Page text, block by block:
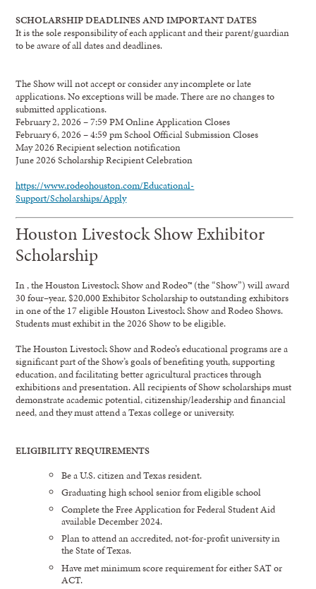
SCHOLARSHIP DEADLINES AND IMPORTANT DATES
It is the sole responsibility of each applicant and their parent/guardian
to be aware of all dates anddeadlines.
The Show will not accept or consideranyincomplete orlate
applications.Noexceptions will be made.There are no changes to
submitted applications.
February 2, 2026–7:59 PMOnline Application Closes
February 6, 2026–4:59 pmSchool Official Submission Closes
May2026Recipient selection notification
June2026ScholarshipRecipient Celebration
https://www.rodeohouston.com/Educational-
Support/Scholarships/Apply
Houston Livestock Show Exhibitor
Scholarship
In,the Houston Livestock Show and Rodeo™ (the “Show”) will award
30four–year,$20,000ExhibitorScholarshiptooutstandingexhibitors
inone of the 17eligibleHouston Livestock Show andRodeo Shows.
Students must exhibit inthe2026Showto be eligible.
The Houston Livestock Show and Rodeo’seducational programs area
significant part of the Show’sgoalsofbenefiting youth, supporting
education, and facilitating better agricultural practices through
exhibitions and presentation. All recipients ofShowscholarships must
demonstrate academic potential,citizenship/leadershipand financial
need, and they must attend a Texas college or university.
ELIGIBILITYREQUIREMENTS
Be a U.S. citizen and Texas resident.
Graduating high school senior from eligible school
Complete the Free Application for Federal Student Aid
available December 2024.
Plan to attend an accredited, not-for-profit university in
the State of Texas.
Have met minimum score requirement for either SAT or
ACT.